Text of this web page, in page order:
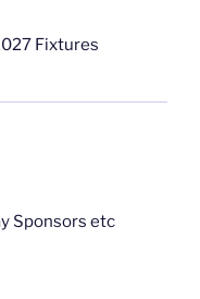
Fixtures
Sponsors etc